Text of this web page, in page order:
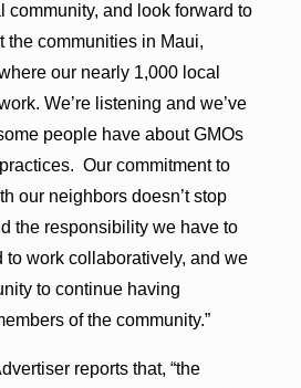
community, and look forward to
the communities in Maui,
our nearly 1,000 local
We’re listening and we’ve
people have about GMOs
Our commitment to
our neighbors doesn’t stop
the responsibility we have to
to work collaboratively, and we
to continue having
of the community.”
reports that, “the